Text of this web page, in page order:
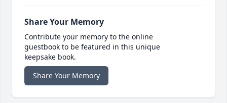
Share Your Memory
Contribute your memory to the online
guestbook to be featured in this unique
keepsake book.
Share Your Memory